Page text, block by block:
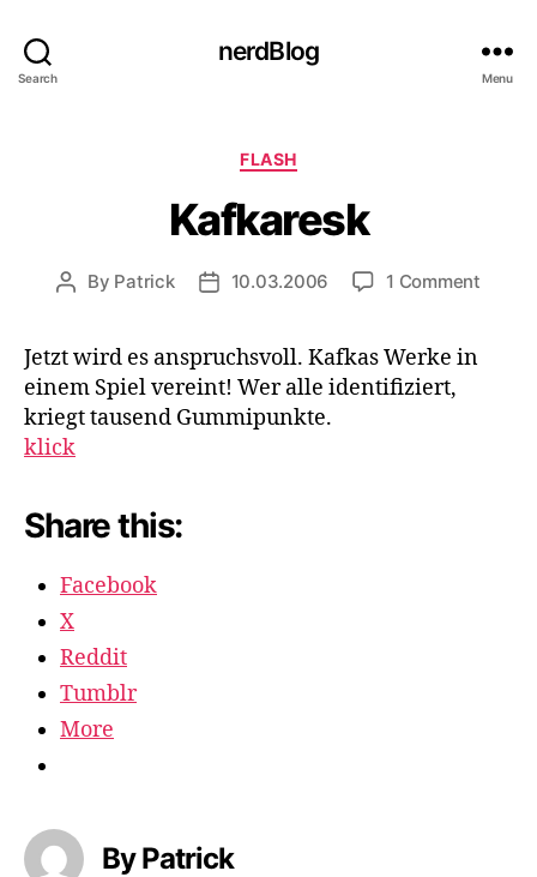
Search
nerdBlog
Menu
Categories
FLASH
Kafkaresk
Post
By Patrick
Post10.03.2006 1 Commenton
Jetzt wird es anspruchsvoll. Kafkas Werke in
einem Spiel vereint! Wer alle identifiziert,
kriegt tausend Gummipunkte.
klick
Share this:
Facebook
X
Reddit
Tumblr
More
By Patrick